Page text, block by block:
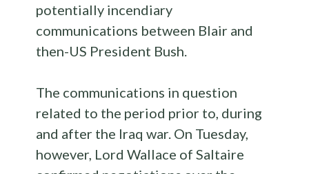
potentially incendiary
communications between Blair and
then-US President Bush.
The communications in question
related to the period prior to, during
and after the Iraq war. On Tuesday,
however, Lord Wallace of Saltaire